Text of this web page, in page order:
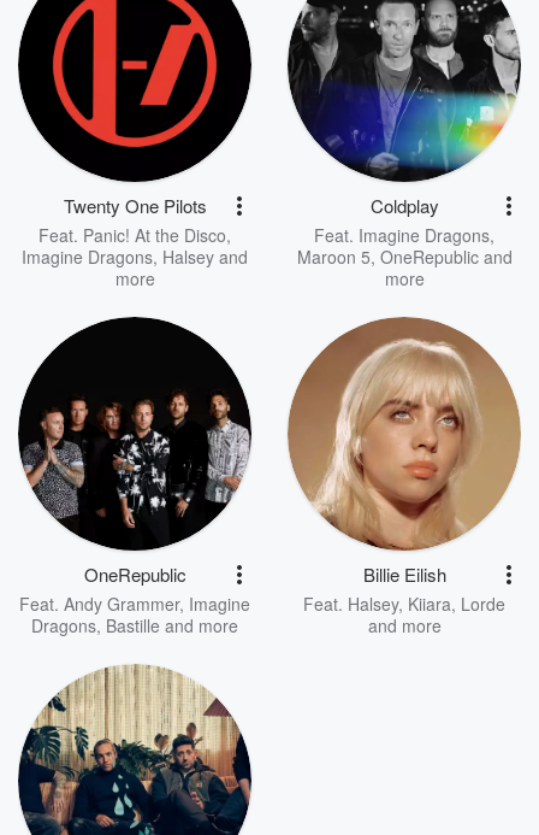
Twenty One Pilots
Feat. Panic! At the Disco,
Imagine Dragons, Halsey and
more
Coldplay
Feat. Imagine Dragons,
Maroon 5, OneRepublicand
more
OneRepublic
Feat. Andy Grammer, Imagine
Dragons, Bastille and more
Billie Eilish
Feat. Halsey, Kiiara, Lorde
and more